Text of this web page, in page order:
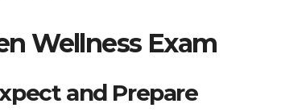
Wellness Exam
and Prepare